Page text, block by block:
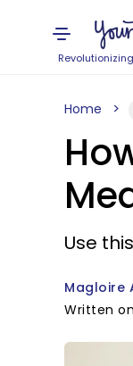
Home
Use
Magloire
Written